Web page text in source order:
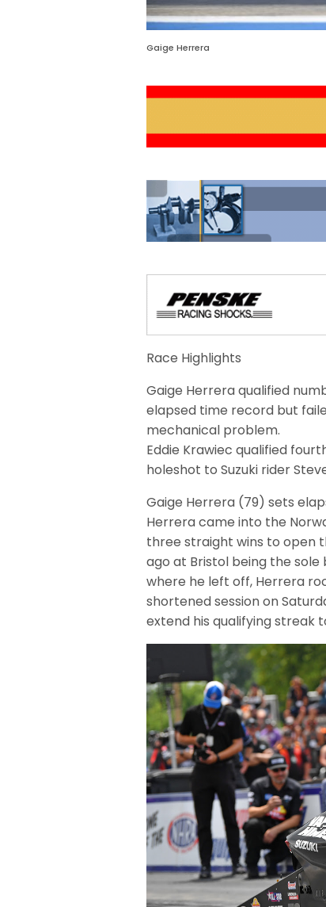
Gaige Herrera
Race Highlights
Gaige Herrera qualified
elapsed time record but
mechanical problem.
Eddie Krawiec qualified
holeshot to Suzuki rider
Gaige Herrera (79) sets
Herrera came into the
three straight wins to open
ago at Bristol being the
where he left off, Herrera
shortened session on
extend his qualifying streak